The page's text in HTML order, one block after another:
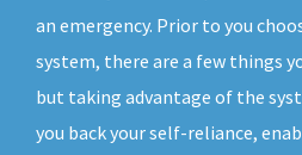
an emergency. Prior to you
system, there are a few things
but taking advantage of the
you back your self-reliance,